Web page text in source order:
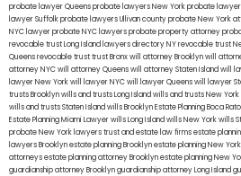
probate lawyer Queensprobate lawyers New Yorkprobate
lawyer Suffolkprobate lawyers Ullivan countyprobate New York
NYC lawyerprobate NYC lawyersprobate property attorney
revocable trust Long Island lawyers directory NYrevocable trust
Queensrevocable trusttrust Bronxwill attorney Brooklynwill
attorney NYCwill attorney Queenswill attorney Staten Islandwill
lawyer New Yorkwill lawyer NYCwill lawyer Queenswill lawyer
trusts Brooklynwills and trusts Long Islandwills and trusts New York
wills and trusts Staten Islandwills BrooklynEstate Planning Boca
Estate Planning Miami Lawyerwills Long Islandwills New Yorkwills
probate New York lawyerstrust and estate law firmsestate
lawyers Brooklynestate planning Brooklynestate planning New
attorneysestate planning attorney Brooklynestate planning New
guardianship attorney Brooklynguardianship attorney Long Island